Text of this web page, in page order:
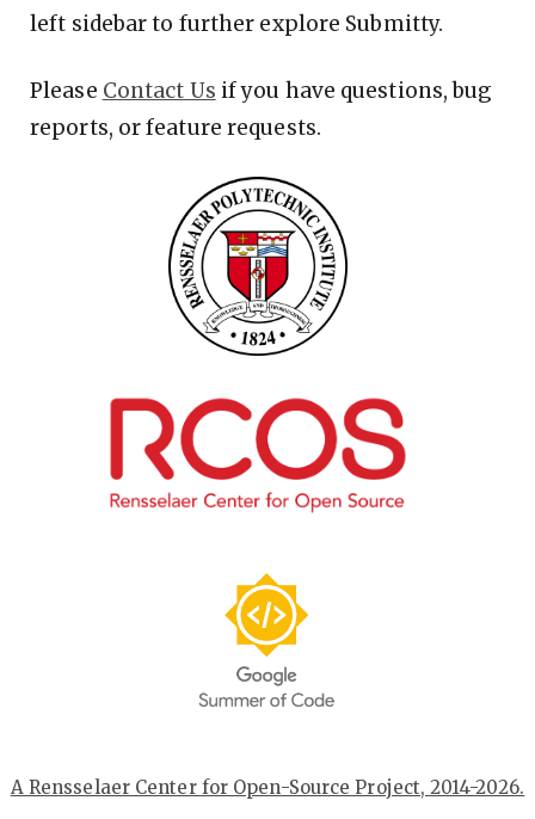
left sidebar to further explore Submitty.
Please Contact Us if you have questions, bug
reports, or feature requests.
A Rensselaer Center for Open-Source Project, 2014-2026.